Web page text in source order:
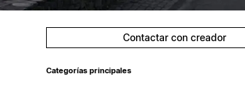
Contactar con creador
Categorías principales